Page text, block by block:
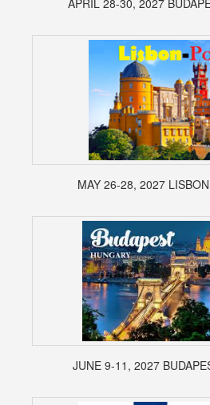
APRIL 28-30, 2027
MAY 26-28, 2027
JUNE 9-11, 2027